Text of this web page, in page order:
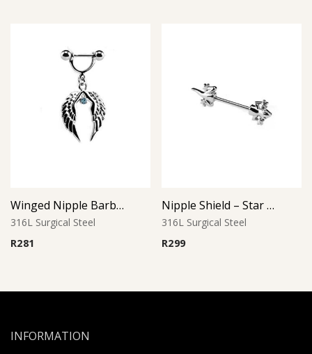
Winged Nipple Barbell with Aqua Accents
316L Surgical Steel
R281
Nipple Shield – Star Tip Barbell
316L Surgical Steel
R299
INFORMATION